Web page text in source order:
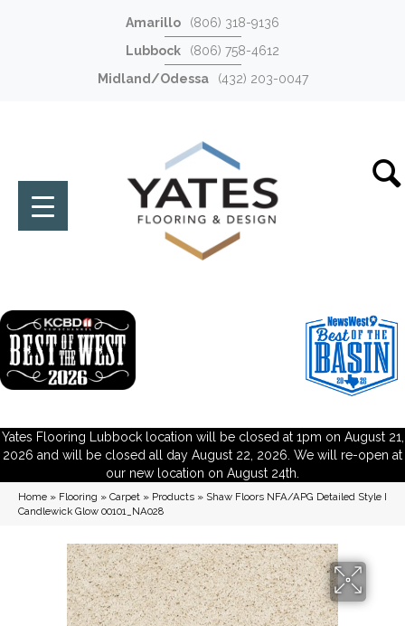
Amarillo
(806) 318-9136
Lubbock
(806) 758-4612
Midland/Odessa
(432) 203-0047
Yates Flooring Lubbock location will be closed at 1pm on August 21,
2026 and will be closed all day August 22, 2026. We will re-open at
our new location on August 24th.
Home » Flooring » Carpet » Products » Shaw Floors NFA/APG Detailed Style I
Candlewick Glow 00101_NA028